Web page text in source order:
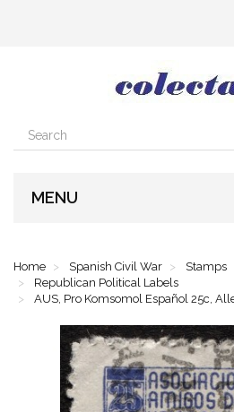
MENU
Home Spanish Civil War Stamps
Republican Political Labels
AUS, Pro Komsomol Español 25c,